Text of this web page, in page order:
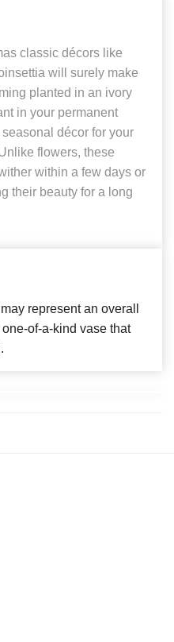
classic décors like
will surely make
planted in an ivory
in your permanent
décor for your
flowers, these
within a few days or
their beauty for a long
represent an overall
of-a-kind vase that